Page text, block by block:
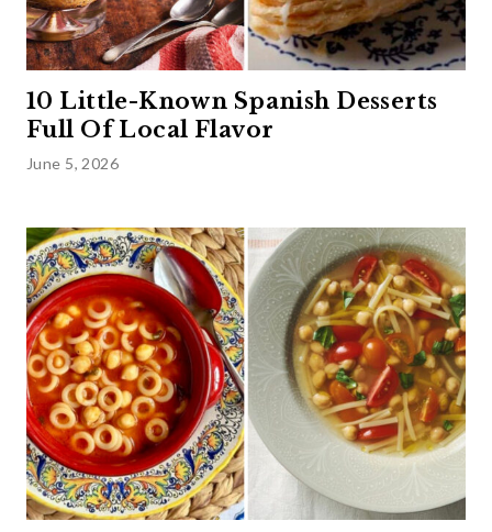
10 Little-Known Spanish Desserts
Full Of Local Flavor
June 5, 2026